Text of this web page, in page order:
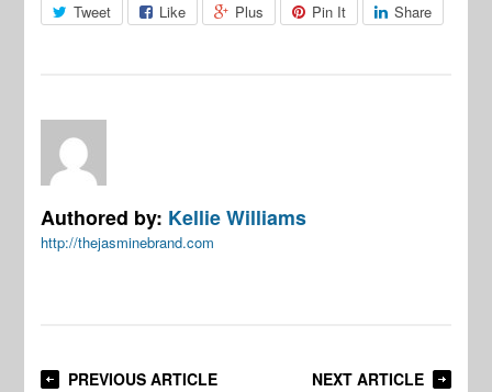
Tweet Like Plus Pin It Share
Authored by: Kellie Williams
http://thejasminebrand.com
PREVIOUS ARTICLE NEXT ARTICLE